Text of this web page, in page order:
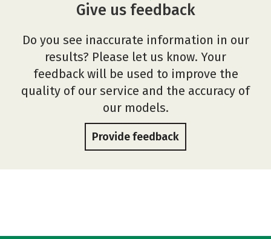
Give us feedback
Do you see inaccurate information in our
results? Please let us know. Your
feedback will be used to improve the
quality of our service and the accuracy of
our models.
Provide feedback